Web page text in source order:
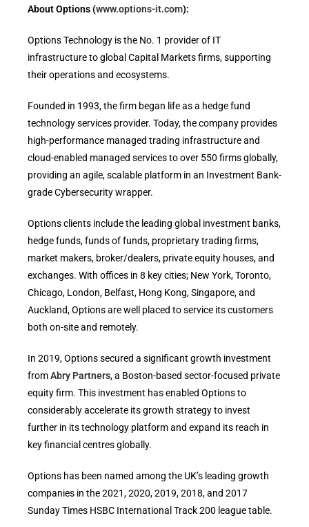
About Options (www.options-it.com):
Options Technology is the No. 1 provider of IT
infrastructure to global Capital Markets firms, supporting
their operations and ecosystems.
Founded in 1993, the firm began life as a hedge fund
technology services provider. Today, the company provides
high-performance managed trading infrastructure and
cloud-enabled managed services to over 550 firms globally,
providing an agile, scalable platform in an Investment Bank-
grade Cybersecurity wrapper.
Options clients include the leading global investment banks,
hedge funds, funds of funds, proprietary trading firms,
market makers, broker/dealers, private equity houses, and
exchanges. With offices in 8 key cities; New York, Toronto,
Chicago, London, Belfast, Hong Kong, Singapore, and
Auckland, Options are well placed to service its customers
both on-site and remotely.
In 2019, Options secured a significant growth investment
fromAbry Partners, a Boston-based sector-focused private
equity firm. This investment has enabled Options to
considerably accelerate its growth strategy to invest
further in its technology platform and expand its reach in
key financial centres globally.
Options has been named among the UK’s leading growth
companies in the 2021, 2020, 2019, 2018, and 2017
Sunday Times HSBC International Track 200 league table.